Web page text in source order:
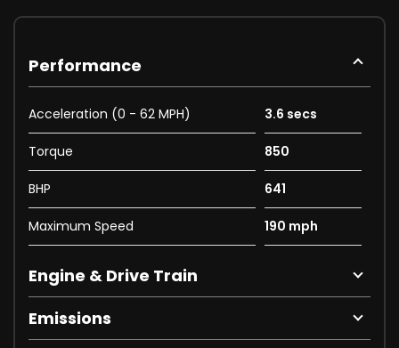
Performance
Acceleration (0 - 62 MPH) 3.6 secs
Torque 850
BHP 641
Maximum Speed 190 mph
Engine & Drive Train
Emissions